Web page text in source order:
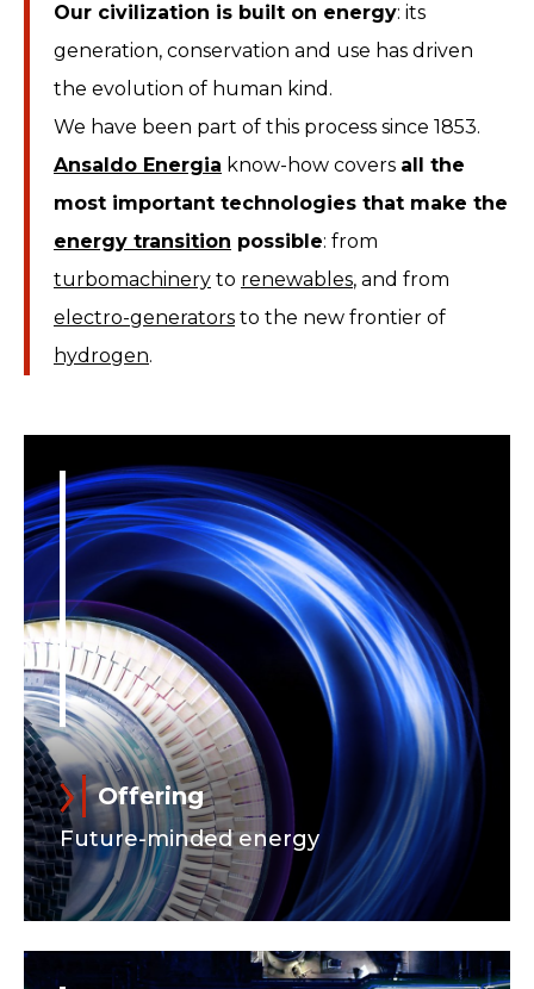
Our civilization is built on energy: its
generation, conservation and use has driven
the evolution of human kind.
We have been part of this process since 1853.
Ansaldo Energia know-how covers all the
most important technologies that make the
energy transition possible: from
turbomachinery to renewables, and from
electro-generators to the new frontier of
hydrogen.
Offering
Future-minded energy